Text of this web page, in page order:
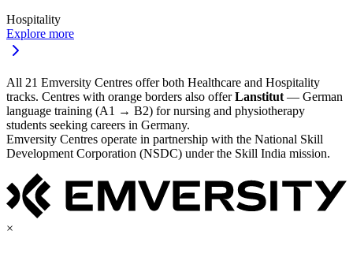
Hospitality
Explore more
All 21 Emversity Centres offer both Healthcare and Hospitality
tracks. Centres with orange borders also offerLanstitut — German
language training (A1 → B2) for nursing and physiotherapy
students seeking careers in Germany.
Emversity Centres operate in partnership with the National Skill
Development Corporation (NSDC) under the Skill India mission.
×